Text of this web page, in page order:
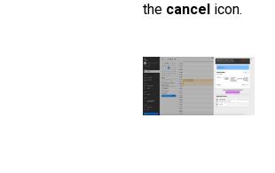
the cancel icon.